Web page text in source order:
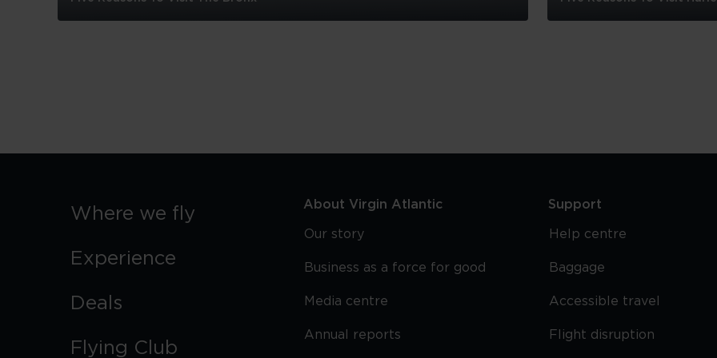
Where we fly
Experience
Deals
Flying Club
About Virgin Atlantic
Our story
Business as a force for good
Media centre
Annual reports
Support
Help centre
Baggage
Accessible travel
Flight disruption